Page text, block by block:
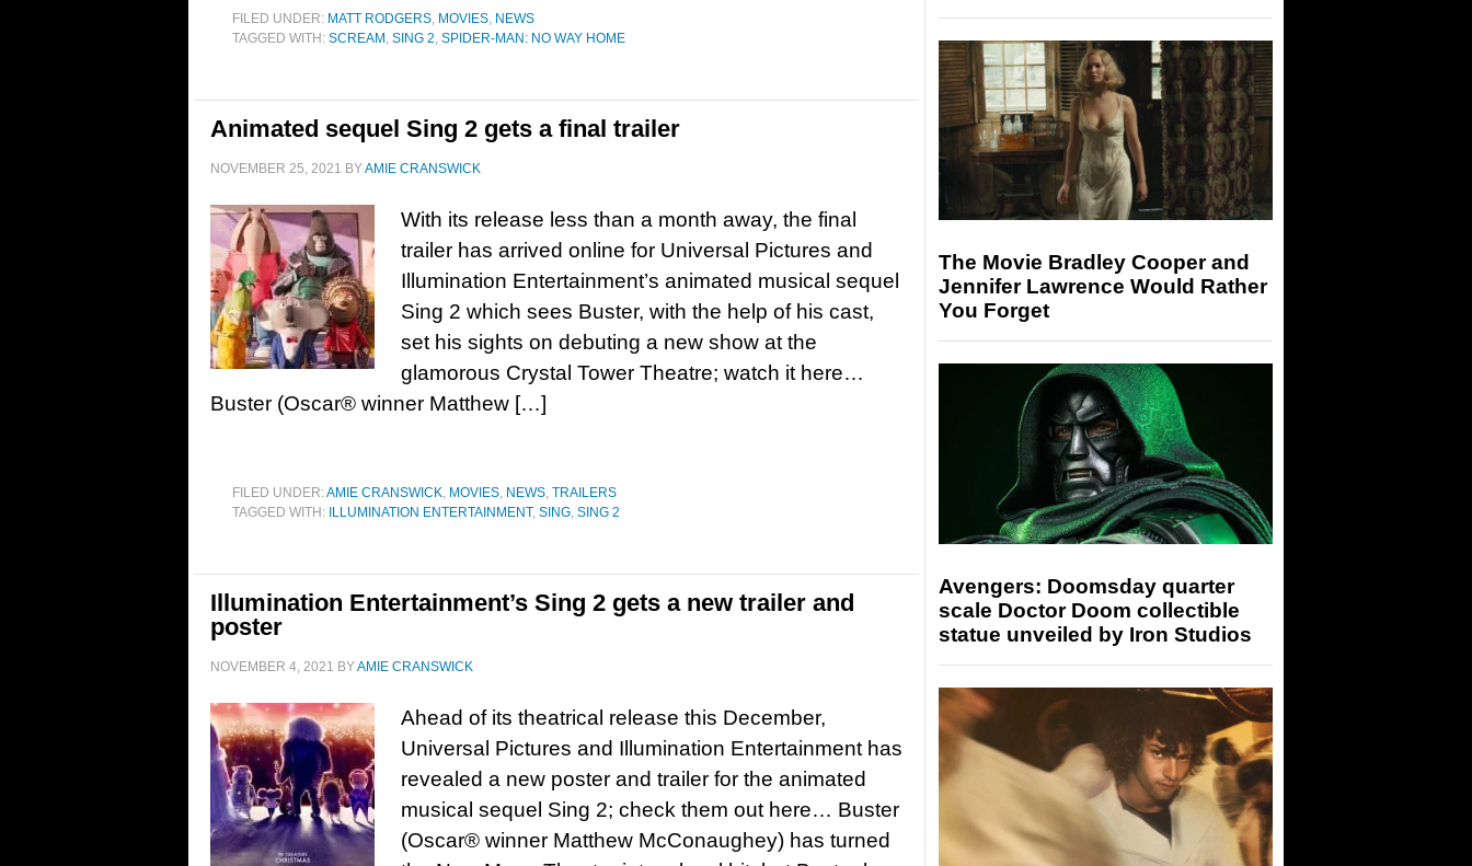
FILED UNDER: MATT RODGERS, MOVIES, NEWS
TAGGED WITH: SCREAM , SING 2, SPIDER-MAN: NO WAY HOME
Animated sequel Sing 2 gets a final trailer
NOVEMBER 25, 2021 BYAMIE CRANSWICK
With its release less than a month away, the final
trailer has arrived online for Universal Pictures and
Illumination Entertainment’s animated musical sequel
Sing 2 which sees Buster, with the help of his cast,
set his sights on debuting a new show at the
glamorous Crystal Tower Theatre; watch it here…
Buster (Oscar® winner Matthew […]
FILED UNDER:AMIE CRANSWICK, MOVIES, NEWS, TRAILERS
TAGGED WITH: ILLUMINATION ENTERTAINMENT, SING, SING 2
Illumination Entertainment’s Sing 2 gets a new trailer and
poster
NOVEMBER 4, 2021 BYAMIE CRANSWICK
Ahead of its theatrical release this December,
Universal Pictures and Illumination Entertainment has
revealed a new poster and trailer for the animated
musical sequel Sing 2; check them out here… Buster
(Oscar® winner Matthew McConaughey) has turned
The Movie Bradley Cooper and
Jennifer Lawrence Would Rather
You Forget
Avengers: Doomsday quarter
scale Doctor Doom collectible
statue unveiled by Iron Studios